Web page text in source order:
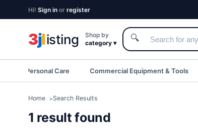
Hi! Sign in or register
3jlisting
Shop by
category ▾
🔍
& Personal Care Commercial Equipment & Tools
Home Search Results
1 result found